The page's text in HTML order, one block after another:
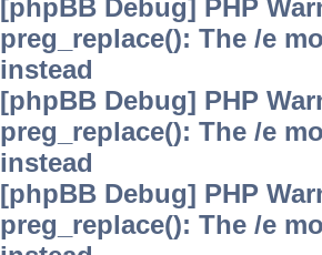
[phpBB Debug] PHP
preg_replace(): The /e
instead
[phpBB Debug] PHP
preg_replace(): The /e
instead
[phpBB Debug] PHP
preg_replace(): The /e